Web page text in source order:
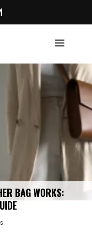
BAG WORKS: